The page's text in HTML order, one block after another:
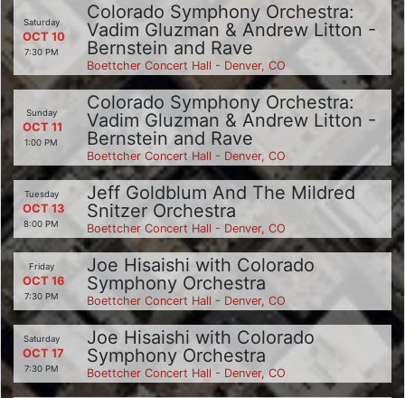
Saturday
OCT 10
7:30 PM
Colorado Symphony Orchestra:
Vadim Gluzman & Andrew Litton -
Bernstein and Rave
Boettcher Concert Hall - Denver, CO
Sunday
OCT 11
1:00 PM
Colorado Symphony Orchestra:
Vadim Gluzman & Andrew Litton -
Bernstein and Rave
Boettcher Concert Hall - Denver, CO
Tuesday
OCT 13
8:00 PM
Jeff Goldblum And The Mildred
Snitzer Orchestra
Boettcher Concert Hall - Denver, CO
Friday
OCT 16
7:30 PM
Joe Hisaishi with Colorado
Symphony Orchestra
Boettcher Concert Hall - Denver, CO
Saturday
OCT 17
7:30 PM
Joe Hisaishi with Colorado
Symphony Orchestra
Boettcher Concert Hall - Denver, CO